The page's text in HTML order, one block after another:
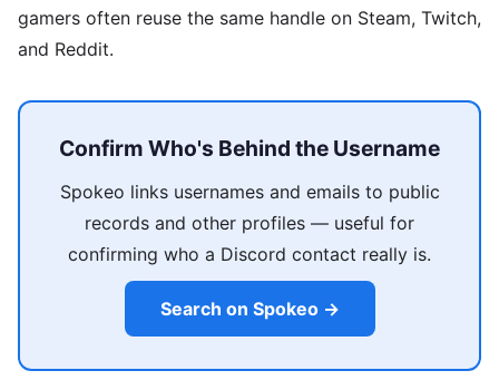
gamers often reuse the same handle on Steam, Twitch,
and Reddit.
Confirm Who's Behind the Username
Spokeo links usernames and emails to public
records and other profiles — useful for
confirming who a Discord contact really is.
Search on Spokeo →